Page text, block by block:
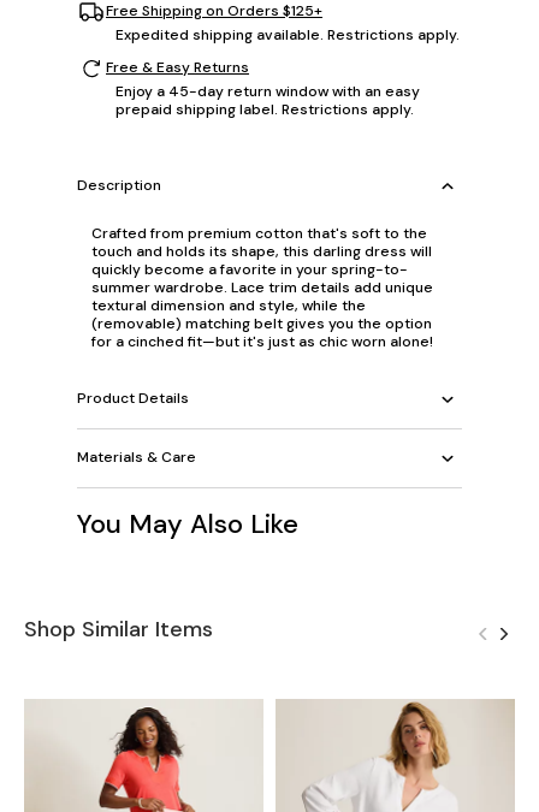
Free Shipping on Orders $125+
Expedited shipping available. Restrictions apply.
Free & Easy Returns
Enjoy a 45-day return window with an easy
prepaid shipping label. Restrictions apply.
Description
Crafted from premium cotton that's soft to the
touch and holds its shape, this darling dress will
quickly become a favorite in your spring-to-
summer wardrobe. Lace trim details add unique
textural dimension and style, while the
(removable) matching belt gives you the option
for a cinched fit—but it's just as chic worn alone!
Product Details
Materials & Care
You May Also Like
Shop Similar Items